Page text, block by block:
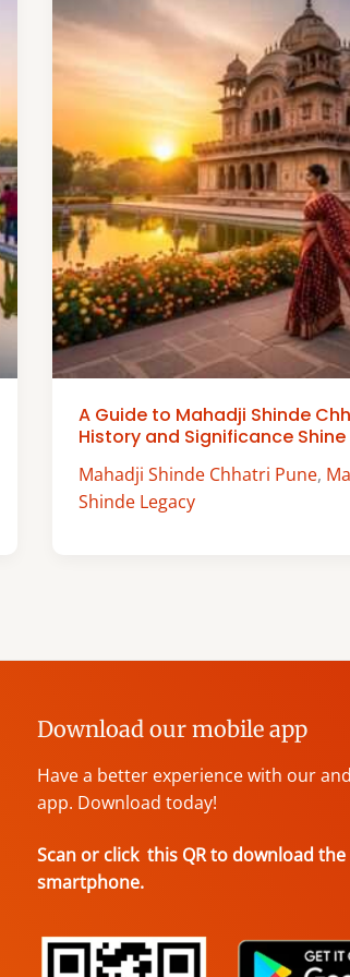
A Guide to Mahadji Shinde
History and Significance Shine
Mahadji Shinde Chhatri Pune,
Shinde Legacy
Download our mobile app
Have a better experience with our
app. Download today!
Scan or click this QR to download
smartphone.